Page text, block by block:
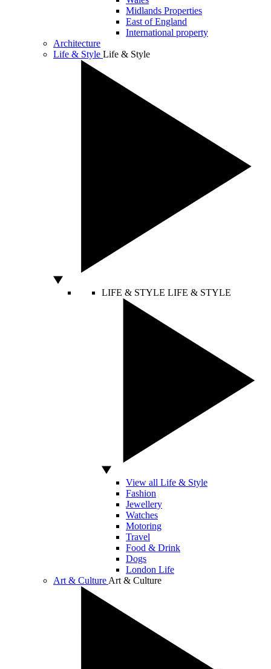
Midlands Properties
East of England
International property
Architecture
Life & Style Life & Style
LIFE & STYLE LIFE & STYLE
View all Life & Style
Fashion
Jewellery
Watches
Motoring
Travel
Food & Drink
Dogs
London Life
Art & Culture Art & Culture